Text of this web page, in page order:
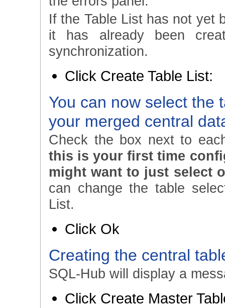
If the Table List has not yet
it has already been
synchronization.
Click Create Table List:
You can now select the
your merged central
Check the box next to
this is your first time
might want to just select
can change the table
List.
Click Ok
Creating the central
SQL-Hub will display a
Click Create Master